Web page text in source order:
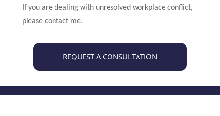
If you are dealing with unresolved workplace conflict,
please contact me.
REQUEST A CONSULTATION